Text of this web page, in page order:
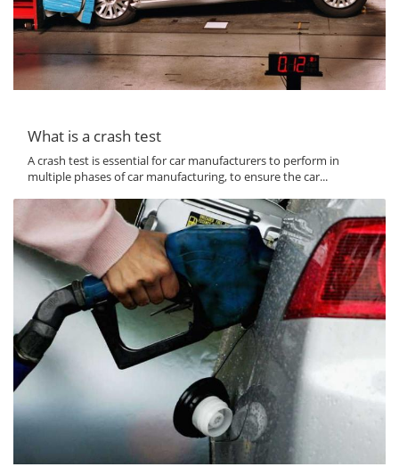
What is a crash test
A crash test is essential for car manufacturers to perform in
multiple phases of car manufacturing, to ensure the car...